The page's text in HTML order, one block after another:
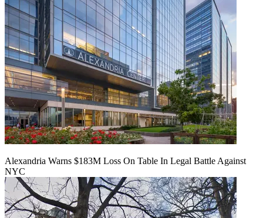
Alexandria Warns $183M Loss On Table In Legal Battle Against
NYC